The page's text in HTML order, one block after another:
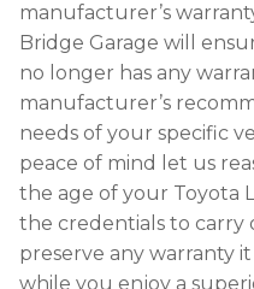
manufacturer’s
Bridge Garage will
no longer has any
manufacturer’s
needs of your specific
peace of mind let us
the age of your Toyota
the credentials to carry
preserve any warranty
while you enjoy a